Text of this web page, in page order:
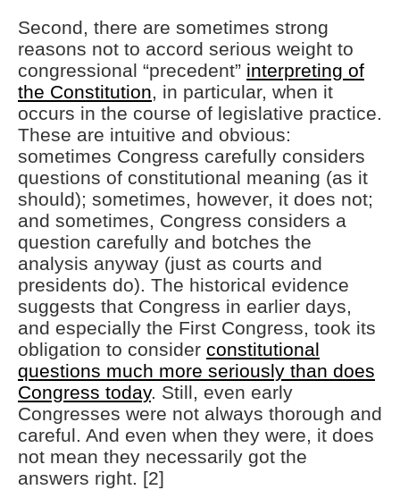
Second, there are sometimes strong
reasons not to accord serious weight to
congressional “precedent” interpreting of
the Constitution, in particular, when it
occurs in the course of legislative practice.
These are intuitive and obvious:
sometimes Congress carefully considers
questions of constitutional meaning (as it
should); sometimes, however, it does not;
and sometimes, Congress considers a
question carefully and botches the
analysis anyway (just as courts and
presidents do). The historical evidence
suggests that Congress in earlier days,
and especially the First Congress, took its
obligation to consider constitutional
questions much more seriously than does
Congress today. Still, even early
Congresses were not always thorough and
careful. And even when they were, it does
not mean they necessarily got the
answers right. [2]